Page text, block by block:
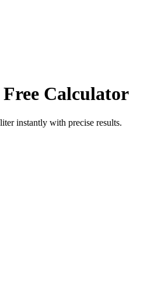
Calculator
instantly with precise results.